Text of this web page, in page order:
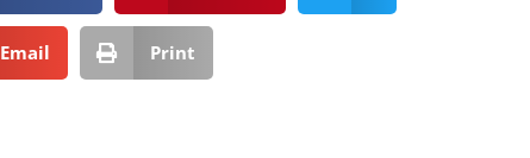
Email Print